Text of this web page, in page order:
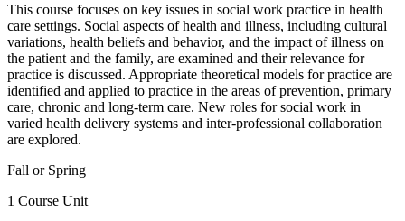
This course focuses on key issues in social work practice in health
care settings. Social aspects of health and illness, including cultural
variations, health beliefs and behavior, and the impact of illness on
the patient and the family, are examined and their relevance for
practice is discussed. Appropriate theoretical models for practice are
identified and applied to practice in the areas of prevention, primary
care, chronic and long-term care. New roles for social work in
varied health delivery systems and inter-professional collaboration
are explored.
Fall or Spring
1 Course Unit